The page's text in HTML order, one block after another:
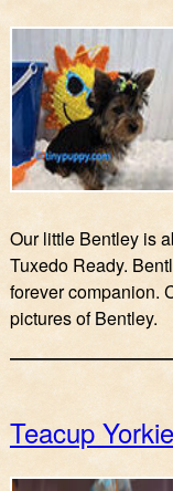
Our little Bentley is
Tuxedo Ready.
forever companion.
pictures of Bentley.
Teacup